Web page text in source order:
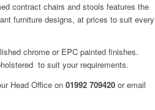
contract chairs and stools features the
furniture designs, at prices to suit every
chrome or EPC painted finishes.
to suit your requirements.
Head Office on 01992 709420 or email